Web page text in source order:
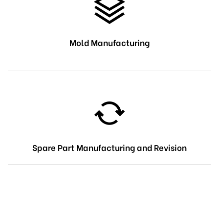
Mold Manufacturing
Spare Part Manufacturing and Revision